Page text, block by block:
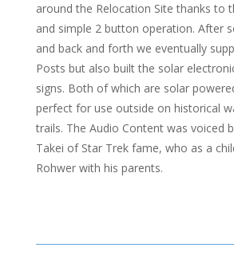
around the Relocation Site thanks to
and simple 2 button operation. After
and back and forth we eventually
Posts but also built the solar
signs. Both of which are solar
perfect for use outside on historical
trails. The Audio Content was voiced
Takei of Star Trek fame, who as a
Rohwer with his parents.